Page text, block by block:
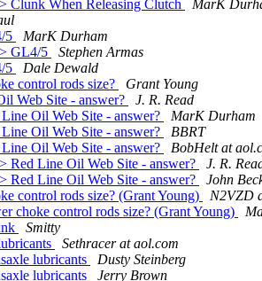
Clunk When Releasing Clutch
MarK
5
MarK Durham
GL4/5
Stephen Armas
5
Dale Dewald
control rods size?
Grant Young
Web Site - answer?
J. R. Read
Oil Web Site - answer?
MarK Durham
Oil Web Site - answer?
BBRT
Oil Web Site - answer?
BobHelt at
Red Line Oil Web Site - answer?
J. R.
Red Line Oil Web Site - answer?
John
control rods size? (Grant Young)
N2VZD
choke control rods size? (Grant Young)
Smitty
Sethracer at aol.com
lubricants
Dusty Steinberg
lubricants
Jerry Brown